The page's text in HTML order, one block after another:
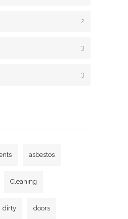
2
3
3
asbestos
Cleaning
dirty doors